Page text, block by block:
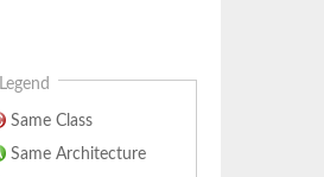
Legend
Same Class
Same Architecture